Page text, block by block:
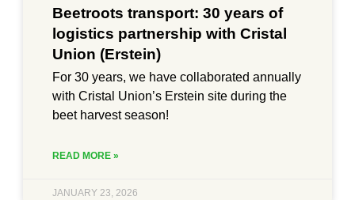
Beetroots transport: 30 years of
logistics partnership with Cristal
Union (Erstein)
For 30 years, we have collaborated annually
with Cristal Union’s Erstein site during the
beet harvest season!
READ MORE »
JANUARY 23, 2026